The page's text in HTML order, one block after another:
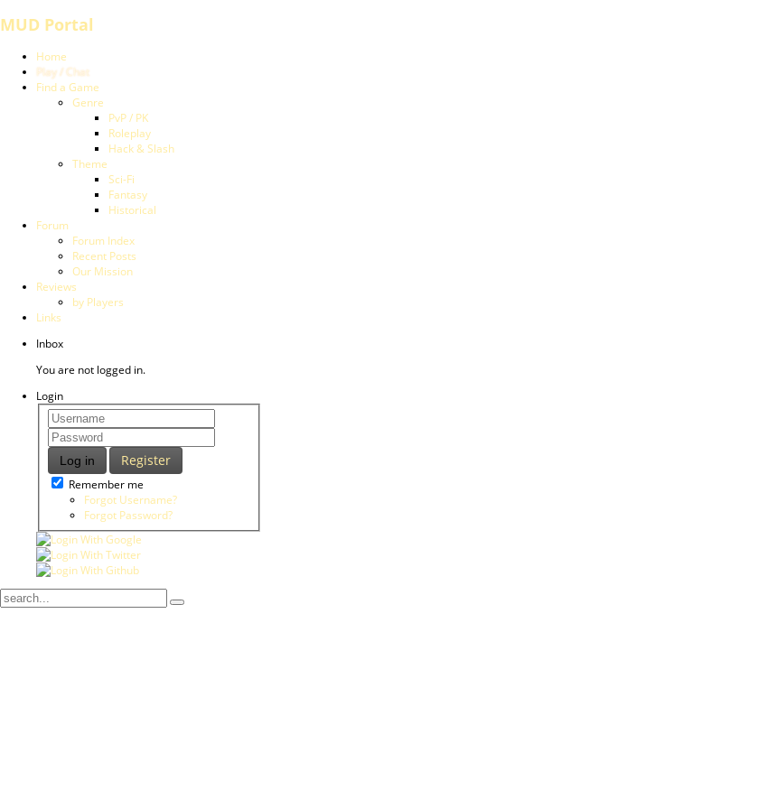
MUD Portal
Home
Play / Chat
Find a Game
Genre
PvP / PK
Roleplay
Hack & Slash
Theme
Sci-Fi
Fantasy
Historical
Forum
Forum Index
Recent Posts
Our Mission
Reviews
by Players
Links
Inbox
You are not logged in.
Login
Log in Register
Remember me
Forgot Username?
Forgot Password?